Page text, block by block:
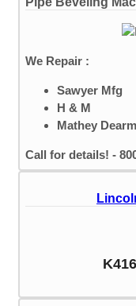
We Repair :
Sawyer Mfg
H & M
Mathey
Call for details! -